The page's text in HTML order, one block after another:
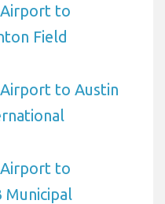
to
Field
to Austin
to